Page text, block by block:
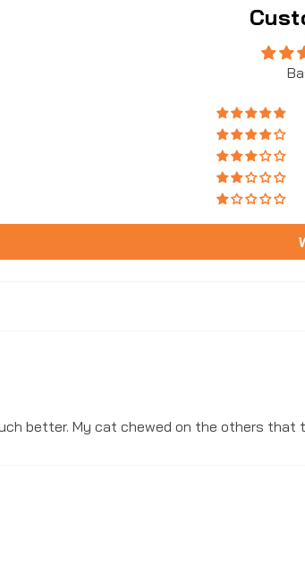
better. My cat chewed on the others that